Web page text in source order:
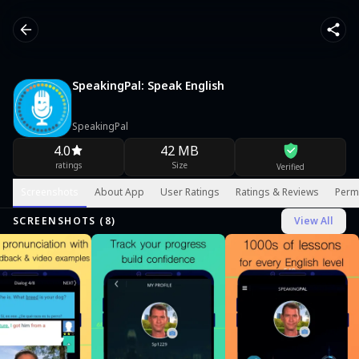
SpeakingPal: Speak English
SpeakingPal
4.0
ratings
42 MB
Size Verified
About App User Ratings Ratings & Reviews
SCREENSHOTS ( 8) View All